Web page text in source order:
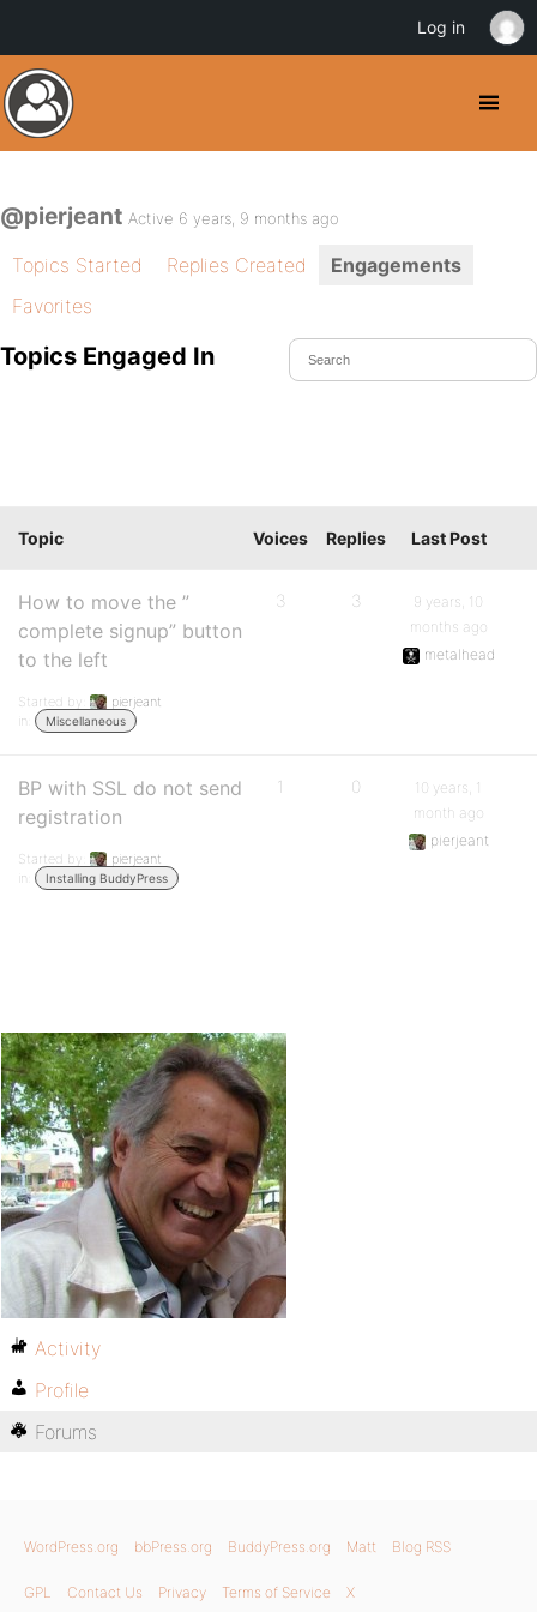
@pierjeant Active 6 years, 9 months ago
Topics Started Replies Created
Engagements
Favorites
Topics Engaged In
Topic Voices Replies Last Post
How to move the ”
complete signup” button
to the left
Started by:
pierjeant
in:
Miscellaneous
3 3
9 years, 10
months ago
metalhead
BP with SSL do not send
registration
Started by:
pierjeant
in:
Installing BuddyPress
1 0
10 years, 1
month ago
pierjeant
Activity
Profile
Forums
WordPress.org bbPress.org BuddyPress.org Matt Blog RSS
GPL Contact Us Privacy Terms of Service X
Log in